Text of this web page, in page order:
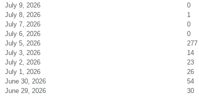
July 9, 2026
0
July 8, 2026
1
July 7, 2026
0
July 6, 2026
0
July 5, 2026
277
July 3, 2026
14
July 2, 2026
23
July 1, 2026
26
June 30, 2026
54
June 29, 2026
30